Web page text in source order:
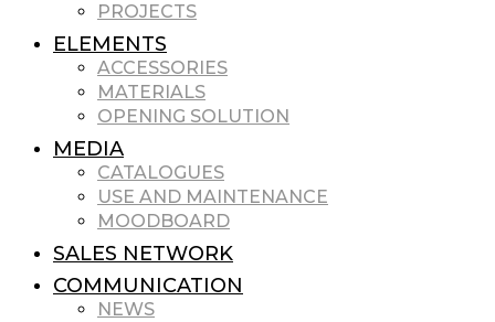
PROJECTS
ELEMENTS
ACCESSORIES
MATERIALS
OPENING SOLUTION
MEDIA
CATALOGUES
USE AND MAINTENANCE
MOODBOARD
SALES NETWORK
COMMUNICATION
NEWS